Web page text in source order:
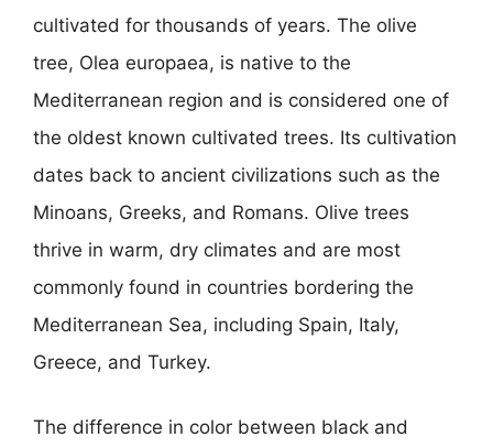
cultivated for thousands of years. The olive
tree, Olea europaea, is native to the
Mediterranean region and is considered one of
the oldest known cultivated trees. Its cultivation
dates back to ancient civilizations such as the
Minoans, Greeks, and Romans. Olive trees
thrive in warm, dry climates and are most
commonly found in countries bordering the
Mediterranean Sea, including Spain, Italy,
Greece, and Turkey.
The difference in color between black and